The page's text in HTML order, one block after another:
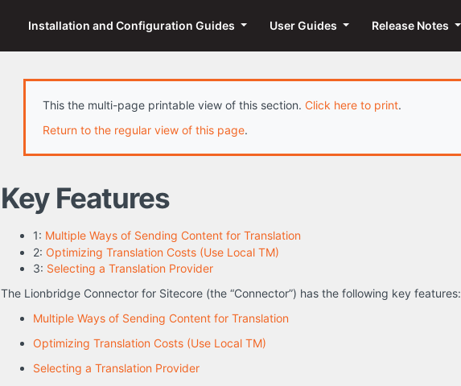
Installation and Configuration Guides User Guides Release Notes
This the multi-page printable view of this section. Click here to print.
Return to the regular view of this page.
Key Features
1: Multiple Ways of Sending Content for Translation
2: Optimizing Translation Costs (Use Local TM)
3: Selecting a Translation Provider
The Lionbridge Connector for Sitecore (the “Connector”) has the following key features:
Multiple Ways of Sending Content for Translation
Optimizing Translation Costs (Use Local TM)
Selecting a Translation Provider